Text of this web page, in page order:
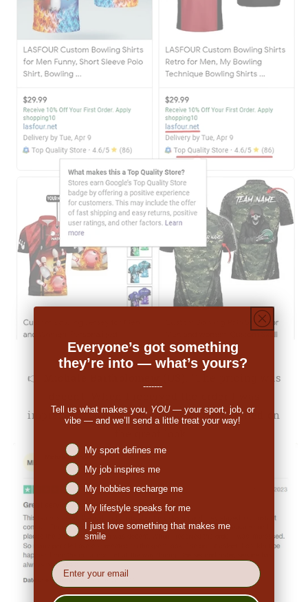
👉
"The pricing was
impressed. So many people have commented on
Everyone’s got something
they’re into — what’s yours?
-------
Tell us what makes you, YOU— your sport, job, or
vibe — and we’ll send a little treat your way!
Niches interest
My sport defines me
My job inspires me
My hobbies recharge me
My lifestyle speaks for me
I just love something that makes me
smile
EMail